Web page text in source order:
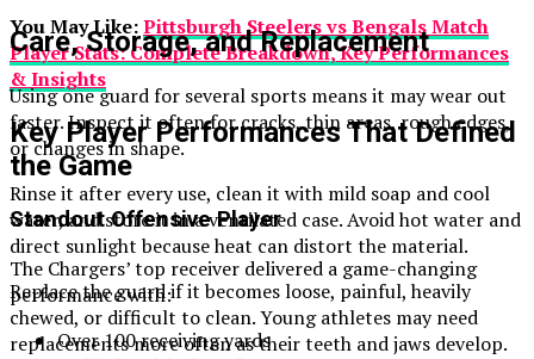
You May Like:Pittsburgh Steelers vs Bengals Match
Player Stats: Complete Breakdown, Key Performances
& Insights
Key Player Performances That Defined
the Game
Standout Offensive Player
The Chargers’ top receiver delivered a game-changing
performance with:
Over 100 receiving yards
Care, Storage, and Replacement
Using one guard for several sports means it may wear out
faster. Inspect it often for cracks, thin areas, rough edges,
or changes in shape.
Rinse it after every use, clean it with mild soap and cool
water, and store it in a ventilated case. Avoid hot water and
direct sunlight because heat can distort the material.
Replace the guard if it becomes loose, painful, heavily
chewed, or difficult to clean. Young athletes may need
replacements more often as their teeth and jaws develop.